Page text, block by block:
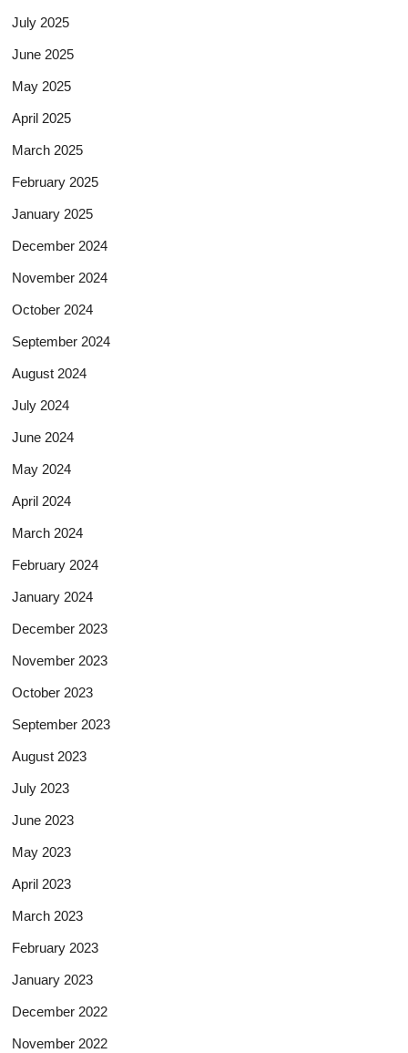
July 2025
June 2025
May 2025
April 2025
March 2025
February 2025
January 2025
December 2024
November 2024
October 2024
September 2024
August 2024
July 2024
June 2024
May 2024
April 2024
March 2024
February 2024
January 2024
December 2023
November 2023
October 2023
September 2023
August 2023
July 2023
June 2023
May 2023
April 2023
March 2023
February 2023
January 2023
December 2022
November 2022